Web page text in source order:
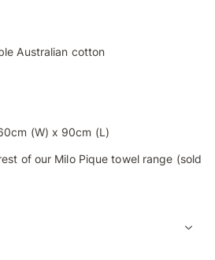
Australian cotton
(W) x 90cm (L)
of our Milo Pique towel range (sold